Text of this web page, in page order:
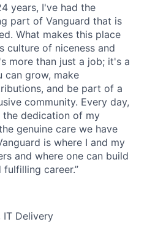
years, I've had the
part of Vanguard that is
What makes this place
culture of niceness and
more than just a job; it's a
can grow, make
and be part of a
community. Every day,
the dedication of my
genuine care we have
is where I and my
and where one can build
fulfilling career.”
IT Delivery